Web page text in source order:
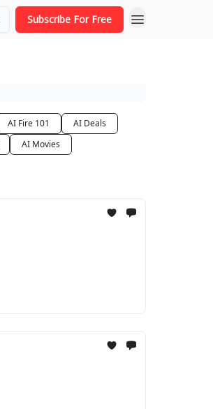
Subscribe For Free
AI Fire 101
AI Deals
AI Movies